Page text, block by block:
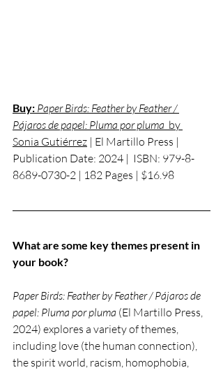
Buy: Paper Birds: Feather by Feather /
Pájaros de papel: Pluma por pluma by
Sonia Gutiérrez | El Martillo Press |
Publication Date: 2024 | ISBN: 979-8-
8689-0730-2 | 182 Pages | $16.98
What are some key themes present in
your book?
Paper Birds: Feather by Feather / Pájaros de
papel: Pluma por pluma (El Martillo Press,
2024) explores a variety of themes,
including love (the human connection),
the spirit world, racism, homophobia,